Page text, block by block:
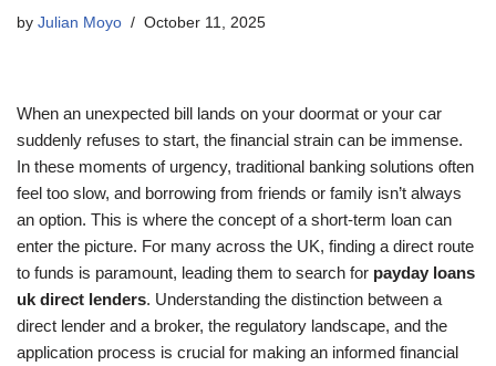
by Julian Moyo October 11, 2025
When an unexpected bill lands on your doormat or your car
suddenly refuses to start, the financial strain can be immense.
In these moments of urgency, traditional banking solutions often
feel too slow, and borrowing from friends or family isn’t always
an option. This is where the concept of a short-term loan can
enter the picture. For many across the UK, finding a direct route
to funds is paramount, leading them to search for payday loans
uk direct lenders. Understanding the distinction between a
direct lender and a broker, the regulatory landscape, and the
application process is crucial for making an informed financial